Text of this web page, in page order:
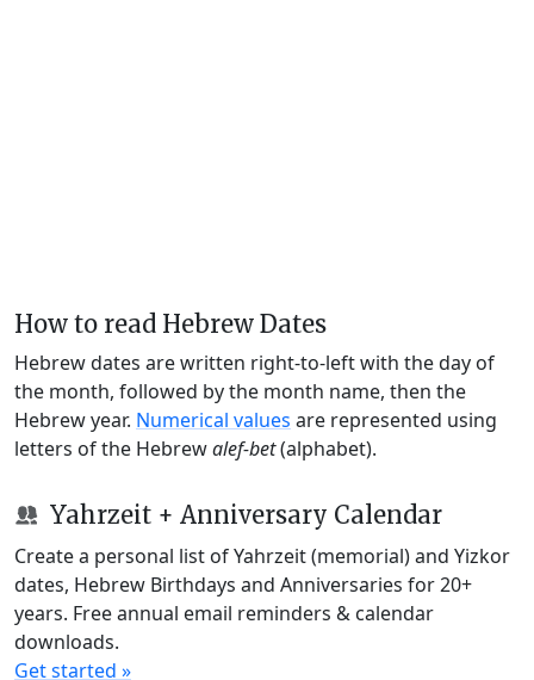
How to read Hebrew Dates
Hebrew dates are written right-to-left with the day of
the month, followed by the month name, then the
Hebrew year. Numerical values are represented using
letters of the Hebrewalef-bet(alphabet).
Yahrzeit + Anniversary Calendar
Create a personal list of Yahrzeit (memorial) and Yizkor
dates, Hebrew Birthdays and Anniversaries for 20+
years. Free annual email reminders & calendar
downloads.
Get started »